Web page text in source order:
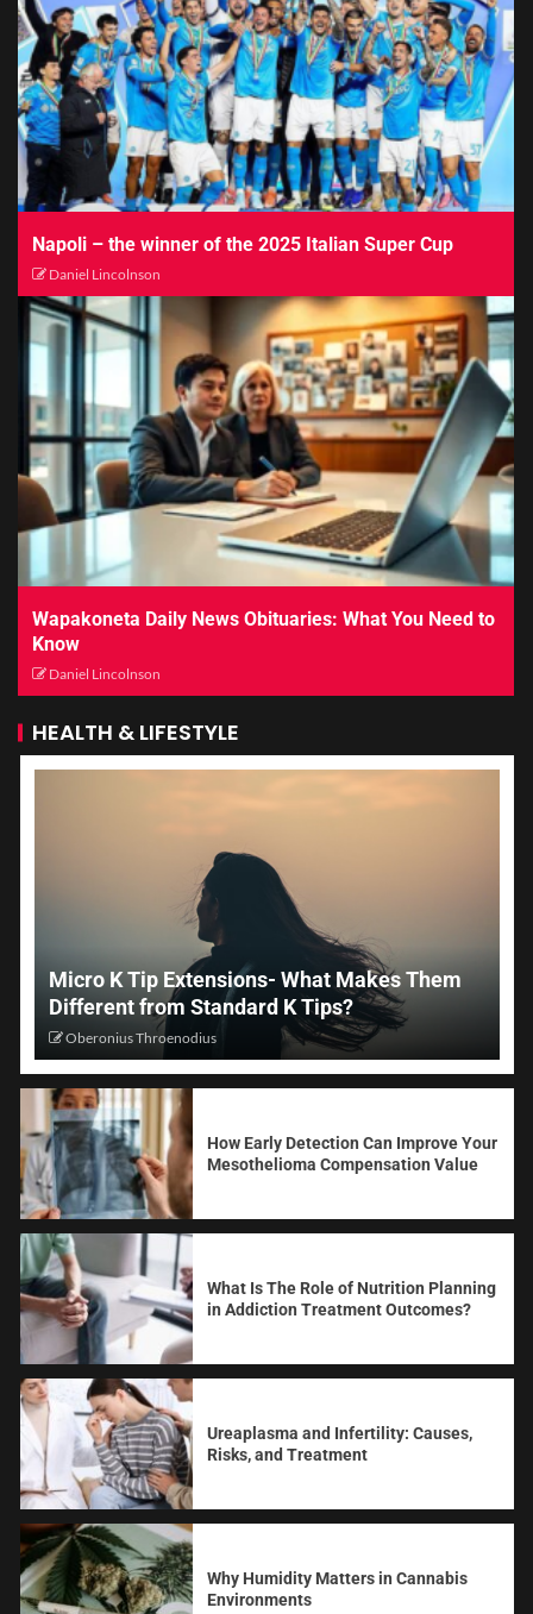
Napoli – the winner of the 2025 Italian Super Cup
Daniel Lincolnson
Wapakoneta Daily News Obituaries: What You Need to
Know
Daniel Lincolnson
HEALTH & LIFESTYLE
Micro K Tip Extensions- What Makes Them
Different from Standard K Tips?
Oberonius Throenodius
How Early Detection Can Improve Your
Mesothelioma Compensation Value
What Is The Role of Nutrition Planning
in Addiction Treatment Outcomes?
Ureaplasma and Infertility: Causes,
Risks, and Treatment
Why Humidity Matters in Cannabis
Environments